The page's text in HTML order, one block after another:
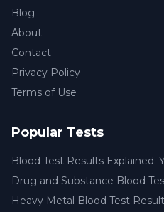
Blog
About
Contact
Privacy Policy
Terms of Use
Popular Tests
Blood Test Results Explained:
Drug and Substance Blood
Heavy Metal Blood Test